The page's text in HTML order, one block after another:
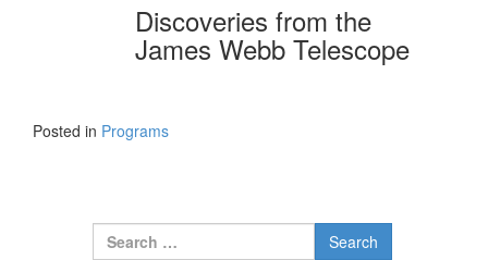
Discoveries from the
James Webb Telescope
Posted in Programs